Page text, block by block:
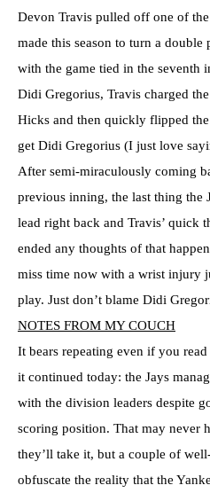
Devon Travis pulled off one of the
made this season to turn a double
with the game tied in the seventh
Didi Gregorius, Travis charged
Hicks and then quickly flipped
get Didi Gregorius (I just love
After semi-miraculously coming
previous inning, the last thing the
lead right back and Travis’ quick
ended any thoughts of that
miss time now with a wrist injury
play. Just don’t blame Didi
NOTES FROM MY COUCH
It bears repeating even if you
it continued today: the Jays
with the division leaders despite
scoring position. That may never
they’ll take it, but a couple of
obfuscate the reality that the